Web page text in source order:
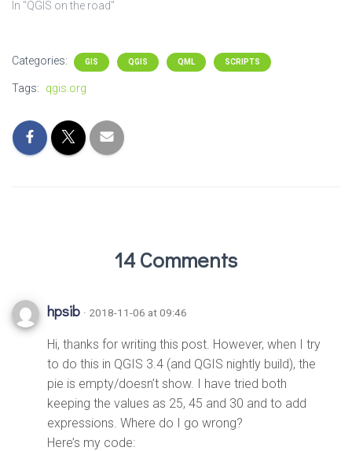
In "QGIS on the road"
Categories: GIS QGIS QML SCRIPTS
Tags: qgis.org
14 Comments
hpsib · 2018-11-06 at 09:46
Hi, thanks for writing this post. However, when I try
to do this in QGIS 3.4 (and QGIS nightly build), the
pie is empty/doesn’t show. I have tried both
keeping the values as 25, 45 and 30 and to add
expressions. Where do I go wrong?
Here’s my code: